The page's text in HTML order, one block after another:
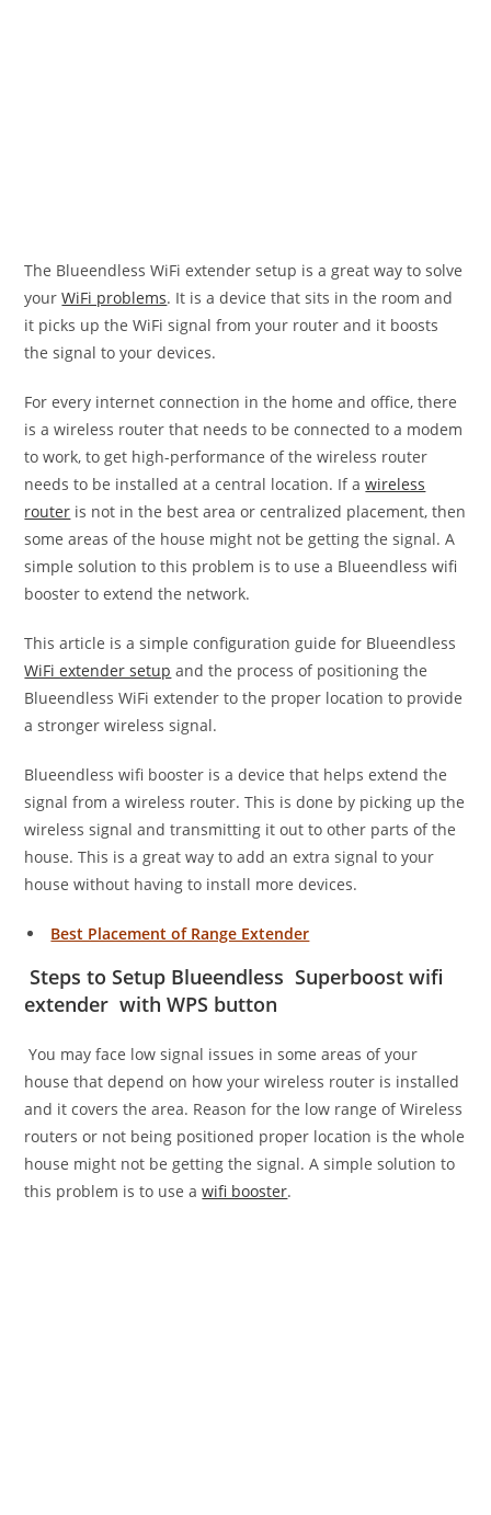
The Blueendless WiFi extender setup is a great way to solve
yourWiFi problems. It is a device that sits in the room and
it picks up the WiFi signal from your router and it boosts
the signal to your devices.
For every internet connection in the home and office, there
is a wireless router that needs to be connected to a modem
to work, to get high-performance of the wireless router
needs to be installed at a central location. If awireless
router is not in the best area or centralized placement, then
some areas of the house might not be getting the signal. A
simple solution to this problem is to use a Blueendless wifi
booster to extend the network.
This article is a simple configuration guide for Blueendless
WiFi extender setup and the process of positioning the
Blueendless WiFi extender to the proper location to provide
a stronger wireless signal.
Blueendless wifi booster is a device that helps extend the
signal from a wireless router. This is done by picking up the
wireless signal and transmitting it out to other parts of the
house. This is a great way to add an extra signal to your
house without having to install more devices.
Best Placement of Range Extender
Steps to Setup Blueendless Superboost wifi
extender with WPS button
You may face low signal issues in some areas of your
house that depend on how your wireless router is installed
and it covers the area. Reason for the low range of Wireless
routers or not being positioned proper location is the whole
house might not be getting the signal. A simple solution to
this problem is to use awifi booster.